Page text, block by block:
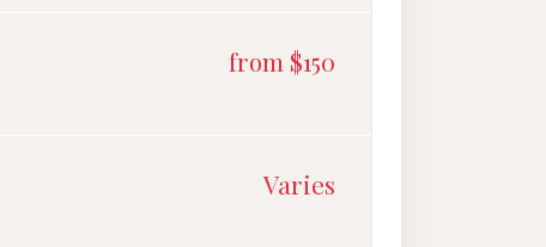
from $150
Varies